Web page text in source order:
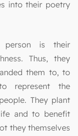
into their poetry
is their
Thus, they
them to, to
represent the
They plant
and to benefit
they themselves